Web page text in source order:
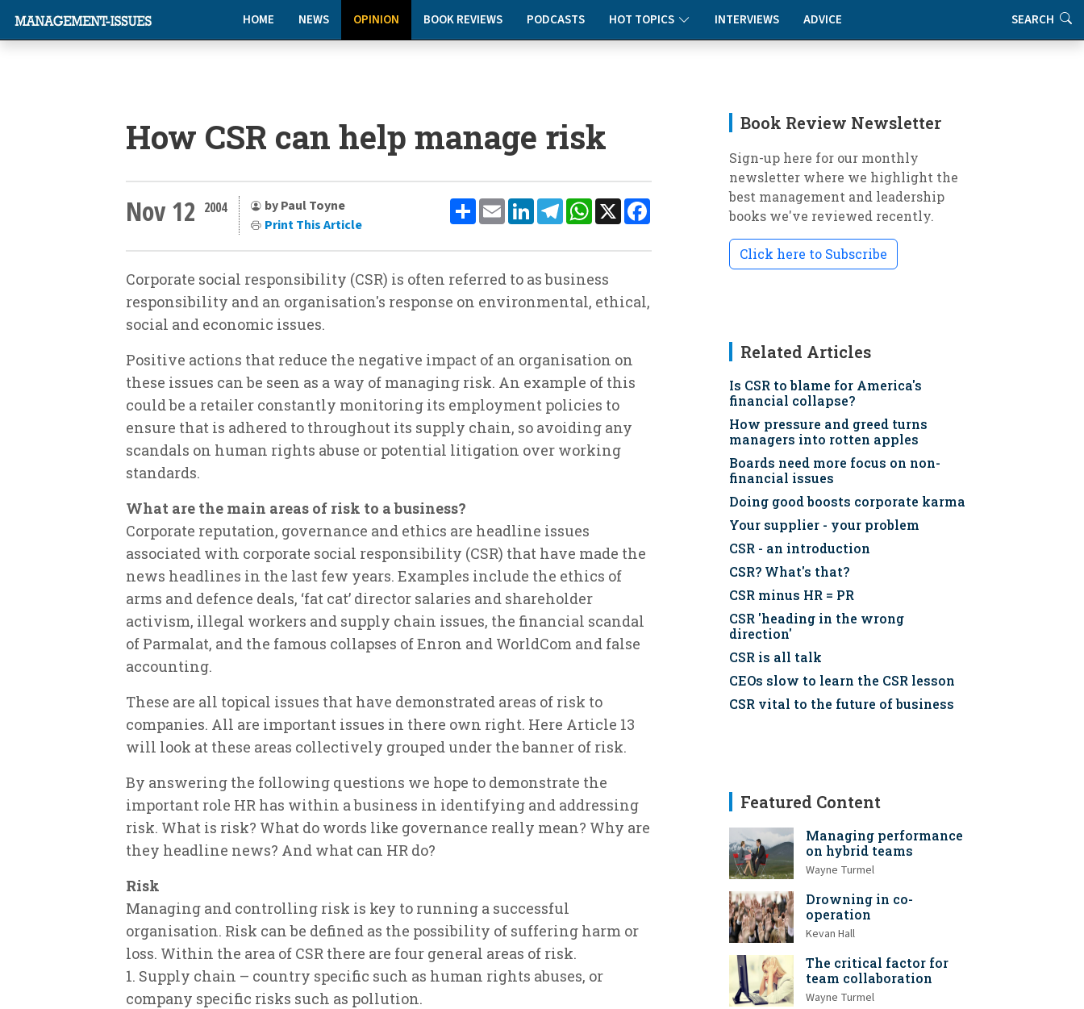
HOME NEWS OPINION BOOK REVIEWS PODCASTS HOT TOPICS INTERVIEWS ADVICE SEARCH
How CSR can help manage risk
ShareEmailLinkedInTelegramWhatsApp
X
Nov 12 2004
by Paul Toyne
Print This Article
Corporate social responsibility (CSR) is often referred to as business
responsibility and an organisation's response on environmental, ethical,
social and economic issues.
Positive actions that reduce the negative impact of an organisation on
these issues can be seen as a way of managing risk. An example of this
could be a retailer constantly monitoring its employment policies to
ensure that is adhered to throughout its supply chain, so avoiding any
scandals on human rights abuse or potential litigation over working
standards.
What are the main areas of risk to a business?
Corporate reputation, governance and ethics are headline issues
associated with corporate social responsibility (CSR) that have made the
news headlines in the last few years. Examples include the ethics of
arms and defence deals, ‘fat cat’ director salaries and shareholder
activism, illegal workers and supply chain issues, the financial scandal
of Parmalat, and the famous collapses of Enron and WorldCom and false
accounting.
These are all topical issues that have demonstrated areas of risk to
companies. All are important issues in there own right. Here Article 13
will look at these areas collectively grouped under the banner of risk.
By answering the following questions we hope to demonstrate the
important role HR has within a business in identifying and addressing
risk. What is risk? What do words like governance really mean? Why are
they headline news? And what can HR do?
Risk
Managing and controlling risk is key to running a successful
organisation. Risk can be defined as the possibility of suffering harm or
loss. Within the area of CSR there are four general areas of risk.
1. Supply chain – country specific such as human rights abuses, or
company specific risks such as pollution.
Book Review Newsletter
Sign-up here for our monthly
newsletter where we highlight the
best management and leadership
books we've reviewed recently.
Click here to Subscribe
Related Articles
Is CSR to blame for America's
financial collapse?
How pressure and greed turns
managers into rotten apples
Boards need more focus on non-
financial issues
Doing good boosts corporate karma
Your supplier - your problem
CSR - an introduction
CSR? What's that?
CSR minus HR = PR
CSR 'heading in the wrong
direction'
CSR is all talk
CEOs slow to learn the CSR lesson
CSR vital to the future of business
Featured Content
Managing performance
on hybrid teams
Wayne Turmel
Drowning in co-
operation
Kevan Hall
The critical factor for
team collaboration
Wayne Turmel